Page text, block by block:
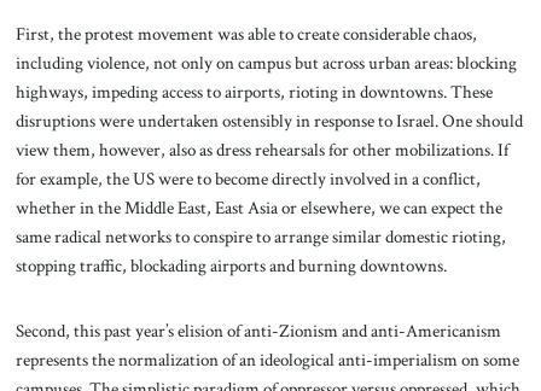
First, the protest movement was able to create considerable chaos,
including violence, not only on campus but across urban areas: blocking
highways, impeding access to airports, rioting in downtowns. These
disruptions were undertaken ostensibly in response to Israel. One should
view them, however, also as dress rehearsals for other mobilizations. If
for example, the US were to become directly involved in a conflict,
whether in the Middle East, East Asia or elsewhere, we can expect the
same radical networks to conspire to arrange similar domestic rioting,
stopping traffic, blockading airports and burning downtowns.
Second, this past year’s elision of anti-Zionism and anti-Americanism
represents the normalization of an ideological anti-imperialism on some